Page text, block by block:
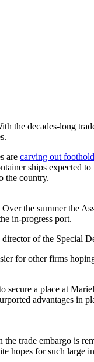
the decades-long
are carving out
ships expected
the country.
the summer the
in-progress port.
of the
for other firms
a place at
advantages in
trade embargo is
hopes for such